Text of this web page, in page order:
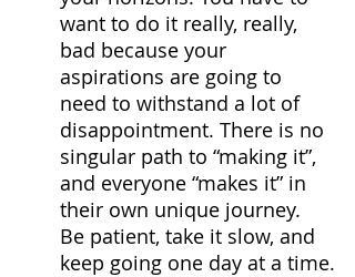
want to do it really, really,
bad because your
aspirations are going to
need to withstand a lot of
disappointment. There is no
singular path to “making it”,
and everyone “makes it” in
their own unique journey.
Be patient, take it slow, and
keep going one day at a time.